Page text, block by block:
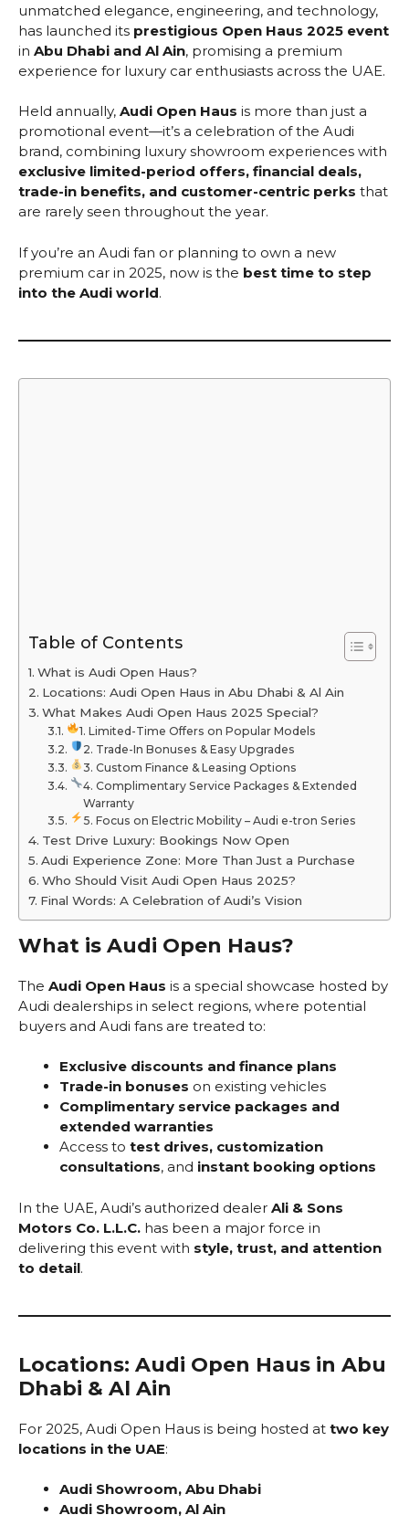
unmatched elegance, engineering, and technology,
has launched its prestigious Open Haus 2025 event
in Abu Dhabi and Al Ain, promising a premium
experience for luxury car enthusiasts across the UAE.
Held annually, Audi Open Haus is more than just a
promotional event—it’s a celebration of the Audi
brand, combining luxury showroom experiences with
exclusive limited-period offers, financial deals,
trade-in benefits, and customer-centric perks that
are rarely seen throughout the year.
If you’re an Audi fan or planning to own a new
premium car in 2025, now is the best time to step
into the Audi world.
Table of Contents
What is Audi Open Haus?
Locations: Audi Open Haus in Abu Dhabi & Al Ain
What Makes Audi Open Haus 2025 Special?
1. Limited-Time Offers on Popular Models
2. Trade-In Bonuses & Easy Upgrades
3. Custom Finance & Leasing Options
4. Complimentary Service Packages & Extended
Warranty
5. Focus on Electric Mobility – Audi e-tron Series
Test Drive Luxury: Bookings Now Open
Audi Experience Zone: More Than Just a Purchase
Who Should Visit Audi Open Haus 2025?
Final Words: A Celebration of Audi’s Vision
What is Audi Open Haus?
The Audi Open Haus is a special showcase hosted by
Audi dealerships in select regions, where potential
buyers and Audi fans are treated to:
Exclusive discounts and finance plans
Trade-in bonuses on existing vehicles
Complimentary service packages and
extended warranties
Access to test drives, customization
consultations, and instant booking options
In the UAE, Audi’s authorized dealer Ali & Sons
Motors Co. L.L.C. has been a major force in
delivering this event with style, trust, and attention
to detail.
Locations: Audi Open Haus in Abu
Dhabi & Al Ain
For 2025, Audi Open Haus is being hosted at two key
locations in the UAE:
Audi Showroom, Abu Dhabi
Audi Showroom, Al Ain